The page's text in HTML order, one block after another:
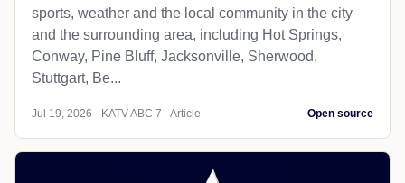
sports, weather and the local community in the city
and the surrounding area, including Hot Springs,
Conway, Pine Bluff, Jacksonville, Sherwood,
Stuttgart, Be...
Jul 19, 2026 - KATV ABC 7 - Article Open source